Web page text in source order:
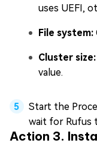
uses UEFI,
File system:
Cluster size:
value.
Start the
wait for Rufus
Action 3.